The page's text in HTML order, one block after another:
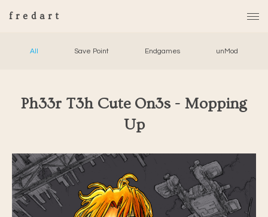
fredart
All Save Point Endgames unMod
Ph33r T3h Cute On3s - Mopping
Up